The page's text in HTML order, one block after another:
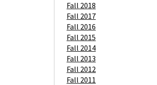
Fall 2018
Fall 2017
Fall 2016
Fall 2015
Fall 2014
Fall 2013
Fall 2012
Fall 2011